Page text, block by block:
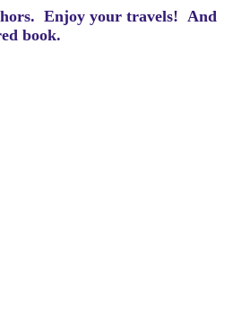
Enjoy your travels! And
book.